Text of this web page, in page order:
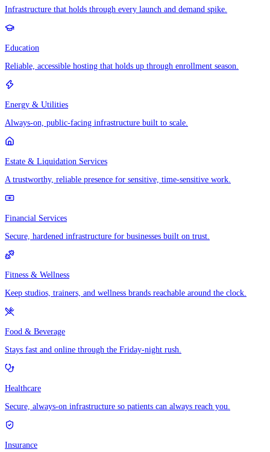
Infrastructure that holds through every launch and demand spike.
Education
Reliable, accessible hosting that holds up through enrollment season.
Energy & Utilities
Always-on, public-facing infrastructure built to scale.
Estate & Liquidation Services
A trustworthy, reliable presence for sensitive, time-sensitive work.
Financial Services
Secure, hardened infrastructure for businesses built on trust.
Fitness & Wellness
Keep studios, trainers, and wellness brands reachable around the clock.
Food & Beverage
Stays fast and online through the Friday-night rush.
Healthcare
Secure, always-on infrastructure so patients can always reach you.
Insurance